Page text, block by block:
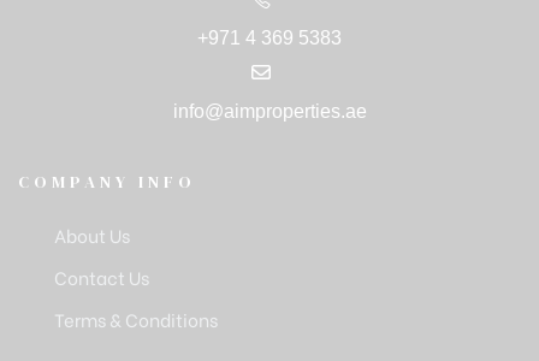
+971 4 369 5383
info@aimproperties.ae
COMPANY INFO
About Us
Contact Us
Terms & Conditions